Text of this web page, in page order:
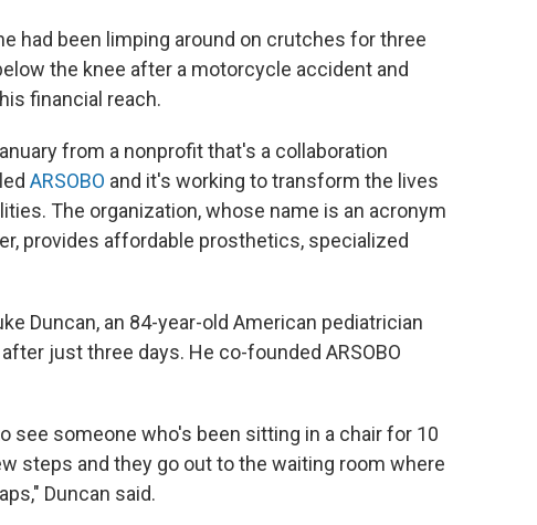
had been limping around on crutches for three
the knee after a motorcycle accident and
financial reach.
from a nonprofit that's a collaboration
ARSOBO and it's working to transform the lives
The organization, whose name is an acronym
provides affordable prosthetics, specialized
Duncan, an 84-year-old American pediatrician
just three days. He co-founded ARSOBO
see someone who's been sitting in a chair for 10
steps and they go out to the waiting room where
Duncan said.